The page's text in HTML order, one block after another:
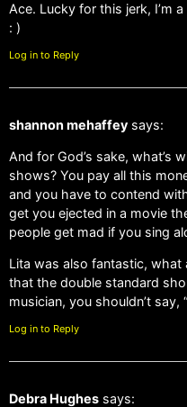
Ace. Lucky for this jerk, I’m
: )
Log in to Reply
shannon mehaffey says:
And for God’s sake, what’s
shows? You pay all this
and you have to contend
get you ejected in a movie
people get mad if you sing
Lita was also fantastic,
that the double standard
musician, you shouldn’t say,
Log in to Reply
Debra Hughes says: